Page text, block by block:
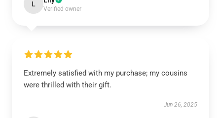
L
Verified owner
Extremely satisfied with my purchase; my cousins
were thrilled with their gift.
Jun 26, 2025